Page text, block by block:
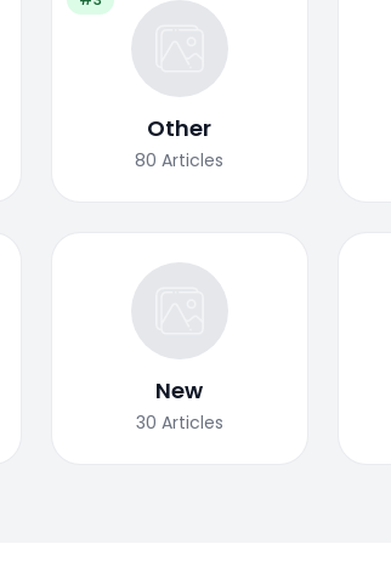
Other
80 Articles
New
30 Articles